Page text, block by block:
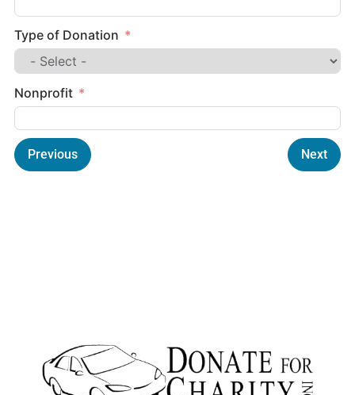
Type of Donation
Nonprofit
Previous Next